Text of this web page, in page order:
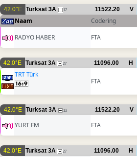
42.0°E Turksat 3A 12 11522.20 V
Naam Codering
RADYO HABER
FTA
42.0°E Turksat 3A 27 11096.00 H
TRT Türk
FTA
42.0°E Turksat 3A 12 11522.20 V
YURT FM FTA
42.0°E Turksat 3A 27 11096.00 H